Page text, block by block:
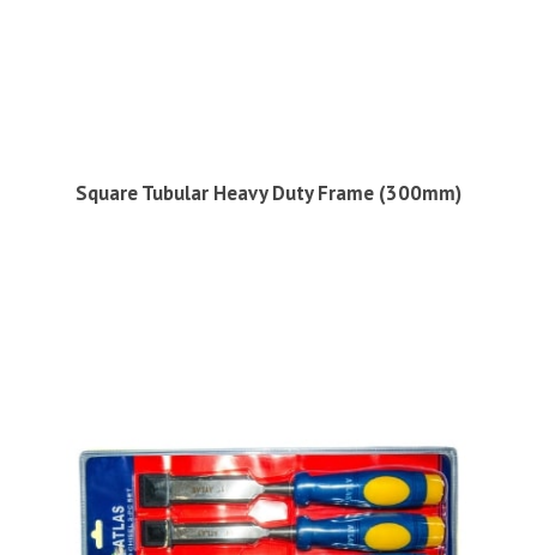
Square Tubular Heavy Duty Frame (300mm)